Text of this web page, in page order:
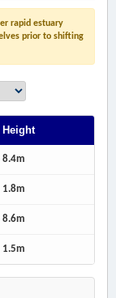
rapid estuary
prior to shifting
Height
8.4m
1.8m
8.6m
1.5m